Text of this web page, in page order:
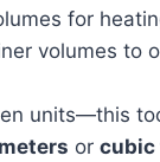
for
volumes to
units—this
or cubic